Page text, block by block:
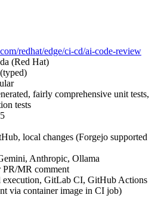
redhat/edge/ci-cd/ai-code-review
(Red Hat)
fairly comprehensive unit tests,
tests
local changes (Forgejo supported
Anthropic, Ollama
PR/MR comment
execution, GitLab CI, GitHub Actions
via container image in CI job)